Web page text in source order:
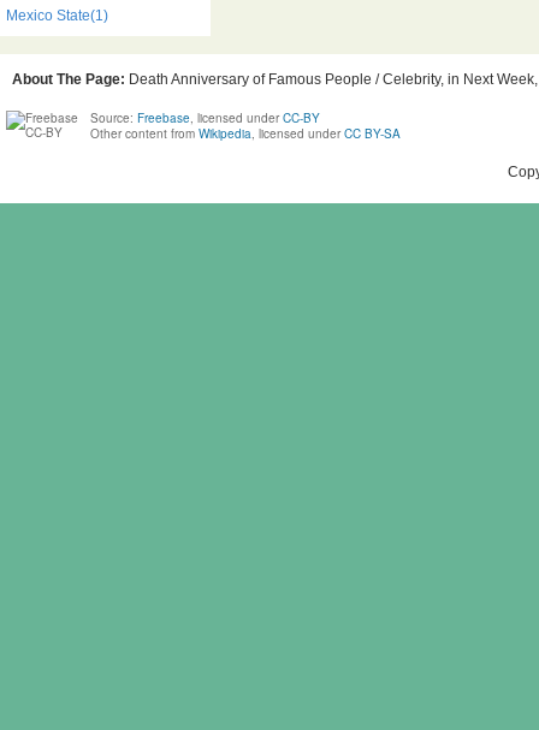
Mexico State(1)
About The Page: Death Anniversary of Famous People / Celebrity, in Next
Source: Freebase, licensed under CC-BY
Other content from Wikipedia, licensed under CC BY-SA